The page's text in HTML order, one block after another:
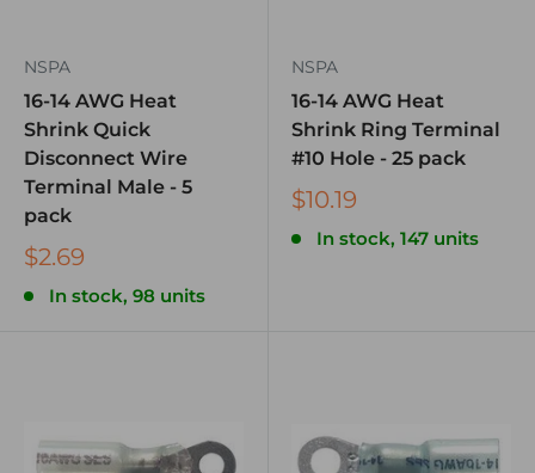
NSPA
16-14 AWG Heat
Shrink Quick
Disconnect Wire
Terminal Male - 5
pack
$2.69
In stock, 98 units
NSPA
16-14 AWG Heat
Shrink Ring Terminal
#10 Hole - 25 pack
$10.19
In stock, 147 units